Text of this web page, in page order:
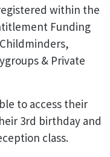
within the
Funding
& Private
to access their
3rd birthday and
class.